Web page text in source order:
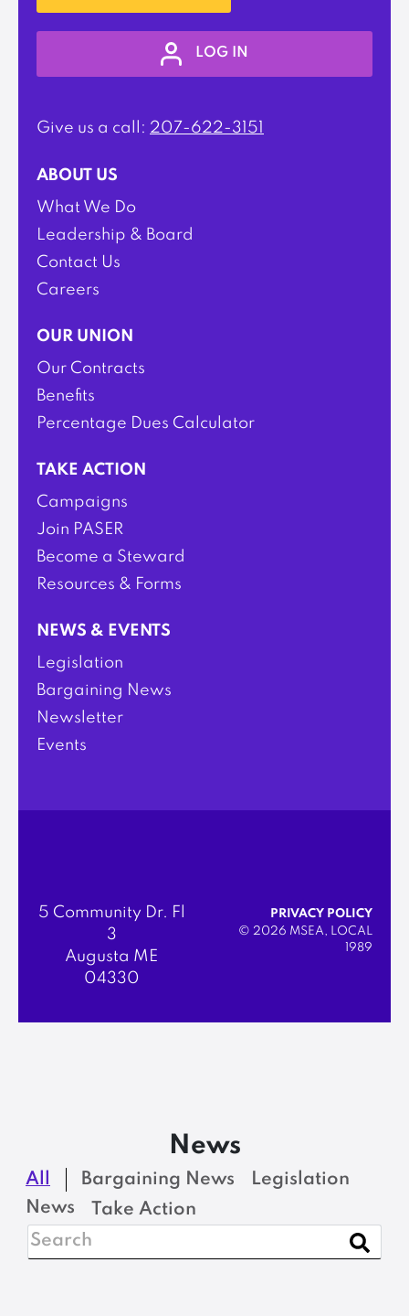
LOG IN
Give us a call: 207-622-3151
ABOUT US
What We Do
Leadership & Board
Contact Us
Careers
OUR UNION
Our Contracts
Benefits
Percentage Dues Calculator
TAKE ACTION
Campaigns
Join PASER
Become a Steward
Resources & Forms
NEWS & EVENTS
Legislation
Bargaining News
Newsletter
Events
5 Community Dr. Fl
3
Augusta ME
04330
PRIVACY POLICY
© 2026 MSEA, LOCAL
1989
News
All Bargaining News
Legislation
News
Take Action